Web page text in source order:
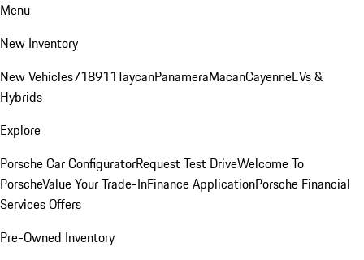
Menu
New Inventory
New Vehicles718911TaycanPanameraMacanCayenneEVs &
Hybrids
Explore
Porsche Car ConfiguratorRequest Test DriveWelcome To
PorscheValue Your Trade-InFinance ApplicationPorsche Financial
Services Offers
Pre-Owned Inventory